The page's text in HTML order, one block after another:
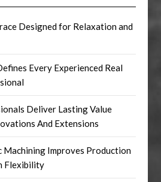
Designed for Relaxation and
Every Experienced Real
Deliver Lasting Value
And Extensions
Machining Improves Production
Flexibility